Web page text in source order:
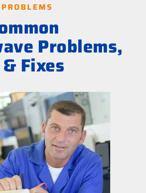
Problems,
Fixes